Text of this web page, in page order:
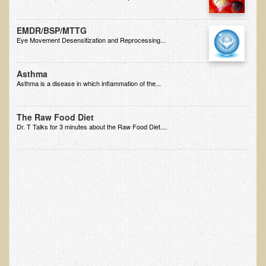
Cancer
Autoimmune Conditions
Blood Sugar Dysregulation / Metabolic Syndrome
Carpal Tunnel Syndrome
Chronic Fatigue Syndrome
Depression
EMDR/BSP/MTTG
Eye Movement Desensitization and Reprocessing...
Asthma
Asthma is a disease in which inflammation of the...
The Raw Food Diet
Dr. T Talks for 3 minutes about the Raw Food Diet....